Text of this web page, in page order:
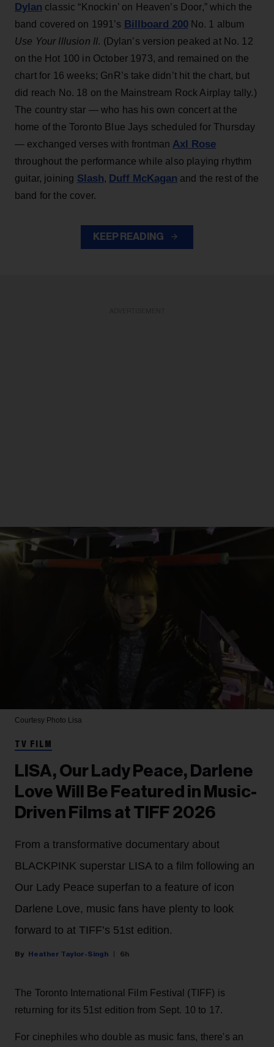
Dylan classic “Knockin’ on Heaven’s Door,” which the
band covered on 1991’s Billboard 200No. 1 album
Use Your Illusion II. (Dylan’s version peaked at No. 12
on the Hot 100 in October 1973, and remained on the
chart for 16 weeks; GnR’s take didn’t hit the chart, but
did reach No. 18 on the Mainstream Rock Airplay tally.)
The country star — who has his own concert at the
home of the Toronto Blue Jays scheduled for Thursday
— exchanged verses with frontman Axl Rose
throughout the performance while also playing rhythm
guitar, joining Slash, Duff McKagan and the rest of the
band for the cover.
KEEP READING
Courtesy Photo Lisa
TV FILM
LISA, Our Lady Peace, Darlene
Love Will Be Featured in Music-
Driven Films at TIFF 2026
From a transformative documentary about
BLACKPINK superstar LISA to a film following an
Our Lady Peace superfan to a feature of icon
Darlene Love, music fans have plenty to look
forward to at TIFF’s 51st edition.
Heather Taylor-Singh 6h
The Toronto International Film Festival (TIFF) is
returning for its 51st edition from Sept. 10 to 17.
For cinephiles who double as music fans, there's an